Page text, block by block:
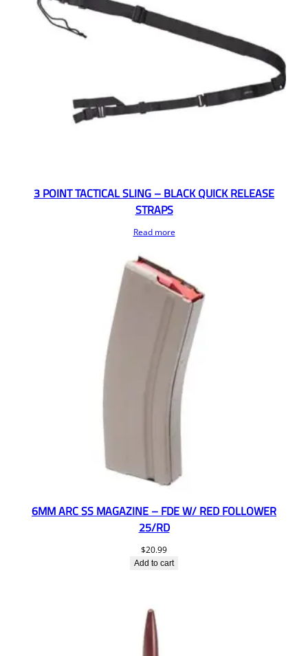
3 POINT TACTICAL SLING – BLACK QUICK RELEASE
STRAPS
Read more
6MM ARC SS MAGAZINE – FDE W/ RED FOLLOWER
25/RD
$20.99
Add to cart